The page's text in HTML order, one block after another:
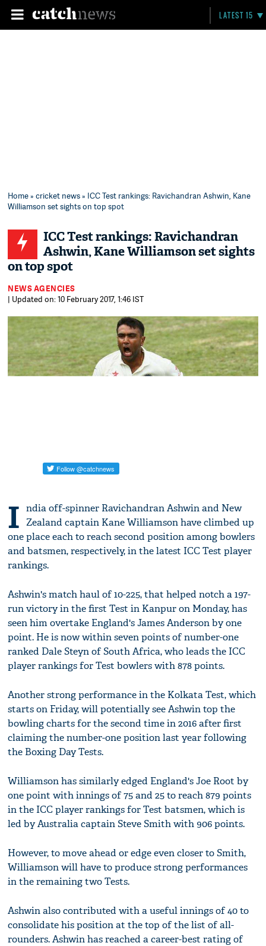
LATEST 15
Home»cricket news» ICC Test rankings: Ravichandran Ashwin, Kane
Williamson set sights on top spot
ICC Test rankings: Ravichandran
Ashwin, Kane Williamson set sights
on top spot
NEWS AGENCIES
| Updated on: 10 February 2017, 1:46 IST
I ndia off-spinner Ravichandran Ashwin and New
Zealand captain Kane Williamson have climbed up
one place each to reach second position among bowlers
and batsmen, respectively, in the latest ICC Test player
rankings.
Ashwin's match haul of 10-225, that helped notch a 197-
run victory in the first Test in Kanpur on Monday, has
seen him overtake England's James Anderson by one
point. He is now within seven points of number-one
ranked Dale Steyn of South Africa, who leads the ICC
player rankings for Test bowlers with 878 points.
Another strong performance in the Kolkata Test, which
starts on Friday, will potentially see Ashwin top the
bowling charts for the second time in 2016 after first
claiming the number-one position last year following
the Boxing Day Tests.
Williamson has similarly edged England's Joe Root by
one point with innings of 75 and 25 to reach 879 points
in the ICC player rankings for Test batsmen, which is
led by Australia captain Steve Smith with 906 points.
However, to move ahead or edge even closer to Smith,
Williamson will have to produce strong performances
in the remaining two Tests.
Ashwin also contributed with a useful innings of 40 to
consolidate his position at the top of the list of all-
rounders. Ashwin has reached a career-best rating of